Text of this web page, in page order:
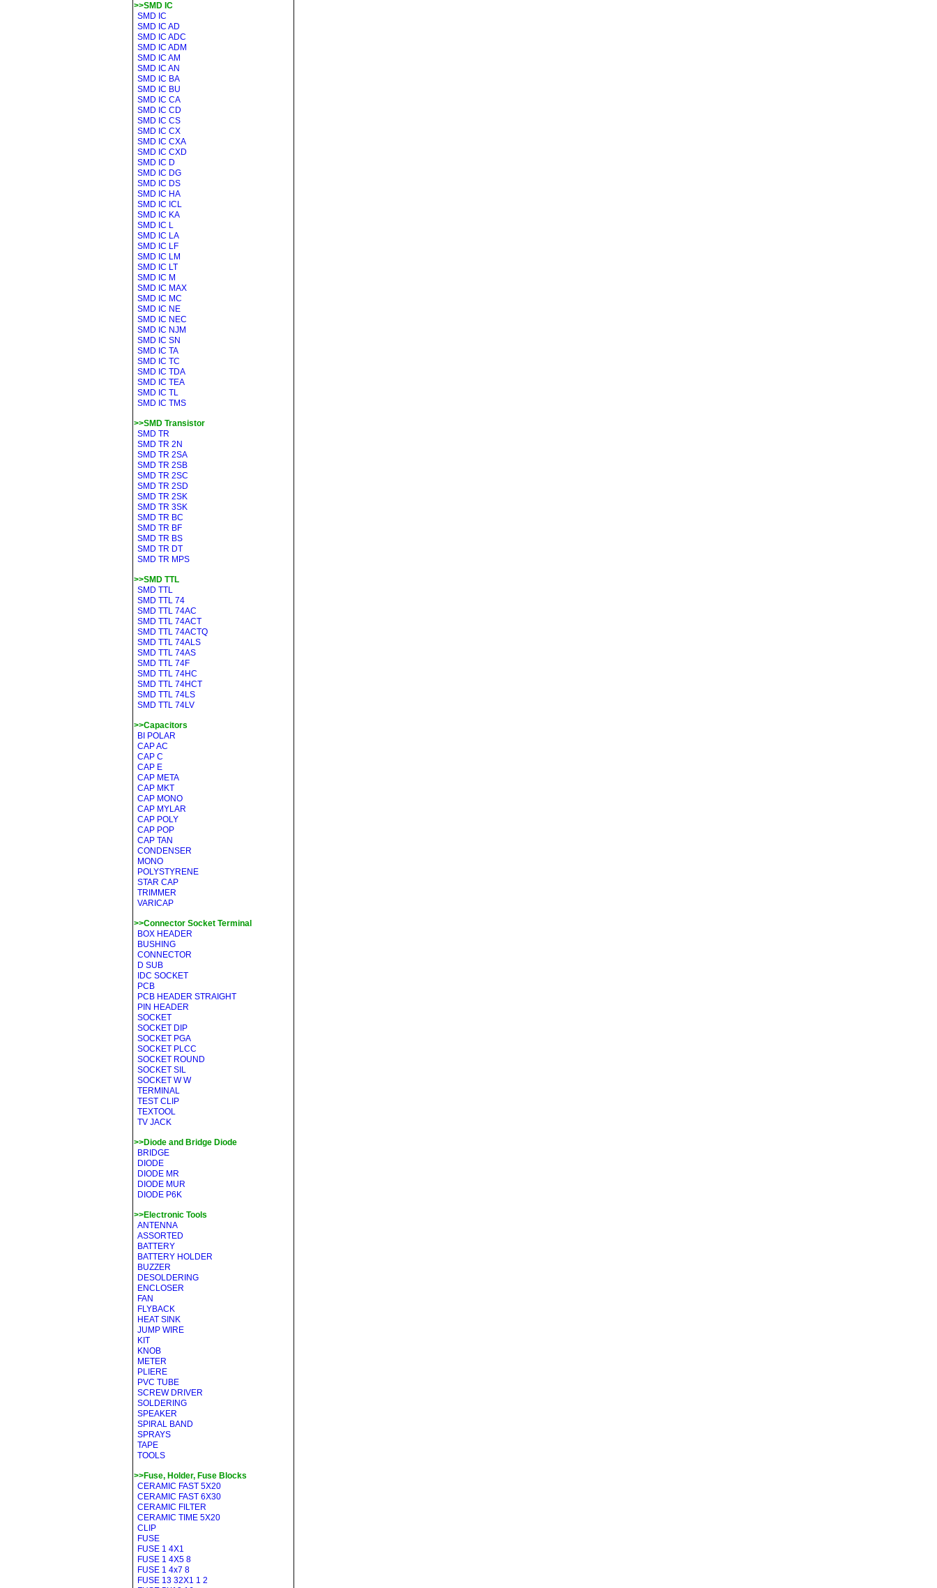
>>SMD IC
SMD IC
SMD IC AD
SMD IC ADC
SMD IC ADM
SMD IC AM
SMD IC AN
SMD IC BA
SMD IC BU
SMD IC CA
SMD IC CD
SMD IC CS
SMD IC CX
SMD IC CXA
SMD IC CXD
SMD IC D
SMD IC DG
SMD IC DS
SMD IC HA
SMD IC ICL
SMD IC KA
SMD IC L
SMD IC LA
SMD IC LF
SMD IC LM
SMD IC LT
SMD IC M
SMD IC MAX
SMD IC MC
SMD IC NE
SMD IC NEC
SMD IC NJM
SMD IC SN
SMD IC TA
SMD IC TC
SMD IC TDA
SMD IC TEA
SMD IC TL
SMD IC TMS
>>SMD Transistor
SMD TR
SMD TR 2N
SMD TR 2SA
SMD TR 2SB
SMD TR 2SC
SMD TR 2SD
SMD TR 2SK
SMD TR 3SK
SMD TR BC
SMD TR BF
SMD TR BS
SMD TR DT
SMD TR MPS
>>SMD TTL
SMD TTL
SMD TTL 74
SMD TTL 74AC
SMD TTL 74ACT
SMD TTL 74ACTQ
SMD TTL 74ALS
SMD TTL 74AS
SMD TTL 74F
SMD TTL 74HC
SMD TTL 74HCT
SMD TTL 74LS
SMD TTL 74LV
>>Capacitors
BI POLAR
CAP AC
CAP C
CAP E
CAP META
CAP MKT
CAP MONO
CAP MYLAR
CAP POLY
CAP POP
CAP TAN
CONDENSER
MONO
POLYSTYRENE
STAR CAP
TRIMMER
VARICAP
>>Connector Socket Terminal
BOX HEADER
BUSHING
CONNECTOR
D SUB
IDC SOCKET
PCB
PCB HEADER STRAIGHT
PIN HEADER
SOCKET
SOCKET DIP
SOCKET PGA
SOCKET PLCC
SOCKET ROUND
SOCKET SIL
SOCKET W W
TERMINAL
TEST CLIP
TEXTOOL
TV JACK
>>Diode and Bridge Diode
BRIDGE
DIODE
DIODE MR
DIODE MUR
DIODE P6K
>>Electronic Tools
ANTENNA
ASSORTED
BATTERY
BATTERY HOLDER
BUZZER
DESOLDERING
ENCLOSER
FAN
FLYBACK
HEAT SINK
JUMP WIRE
KIT
KNOB
METER
PLIERE
PVC TUBE
SCREW DRIVER
SOLDERING
SPEAKER
SPIRAL BAND
SPRAYS
TAPE
TOOLS
>>Fuse, Holder, Fuse Blocks
CERAMIC FAST 5X20
CERAMIC FAST 6X30
CERAMIC FILTER
CERAMIC TIME 5X20
CLIP
FUSE
FUSE 1 4X1
FUSE 1 4X5 8
FUSE 1 4x7 8
FUSE 13 32X1 1 2